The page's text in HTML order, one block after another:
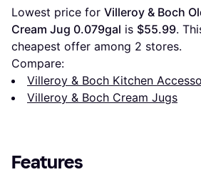
Lowest price for Villeroy & Boch
Cream Jug 0.079gal is $55.99.
cheapest offer among 2 stores.
Compare:
Villeroy & Boch Kitchen
Villeroy & Boch Cream Jugs
Features